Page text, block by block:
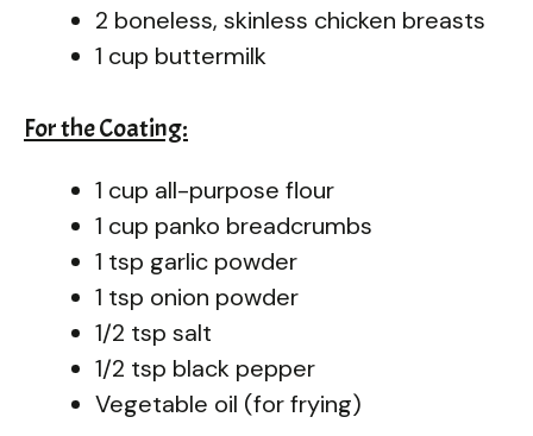
2 boneless, skinless chicken breasts
1 cup buttermilk
For the Coating:
1 cup all-purpose flour
1 cup panko breadcrumbs
1 tsp garlic powder
1 tsp onion powder
1/2 tsp salt
1/2 tsp black pepper
Vegetable oil (for frying)